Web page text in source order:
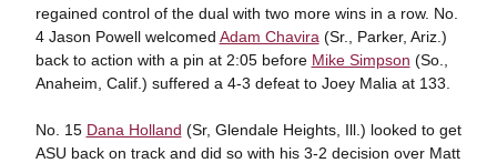
regained control of the dual with two more wins in a row. No.
4 Jason Powell welcomed Adam Chavira (Sr., Parker, Ariz.)
back to action with a pin at 2:05 before Mike Simpson (So.,
Anaheim, Calif.) suffered a 4-3 defeat to Joey Malia at 133.
No. 15 Dana Holland (Sr, Glendale Heights, Ill.) looked to get
ASU back on track and did so with his 3-2 decision over Matt